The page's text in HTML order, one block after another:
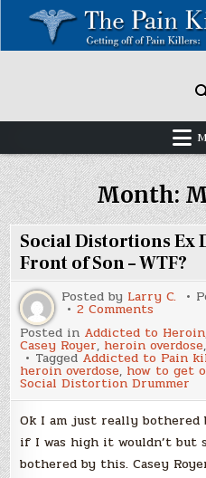
content
Month:
Social Distortions Ex
Front of Son – WTF?
Posted by Larry C.
2 Commentson
Ex
OD’s
in
Front
Son
–
WTF?
Posted in Addicted to Heroin
Casey Royer, heroin overdose
TaggedAddicted to Pain
heroin overdose, how to get
Social Distortion Drummer
Ok I am just really bothered
if I was high it wouldn’t but
bothered by this. Casey